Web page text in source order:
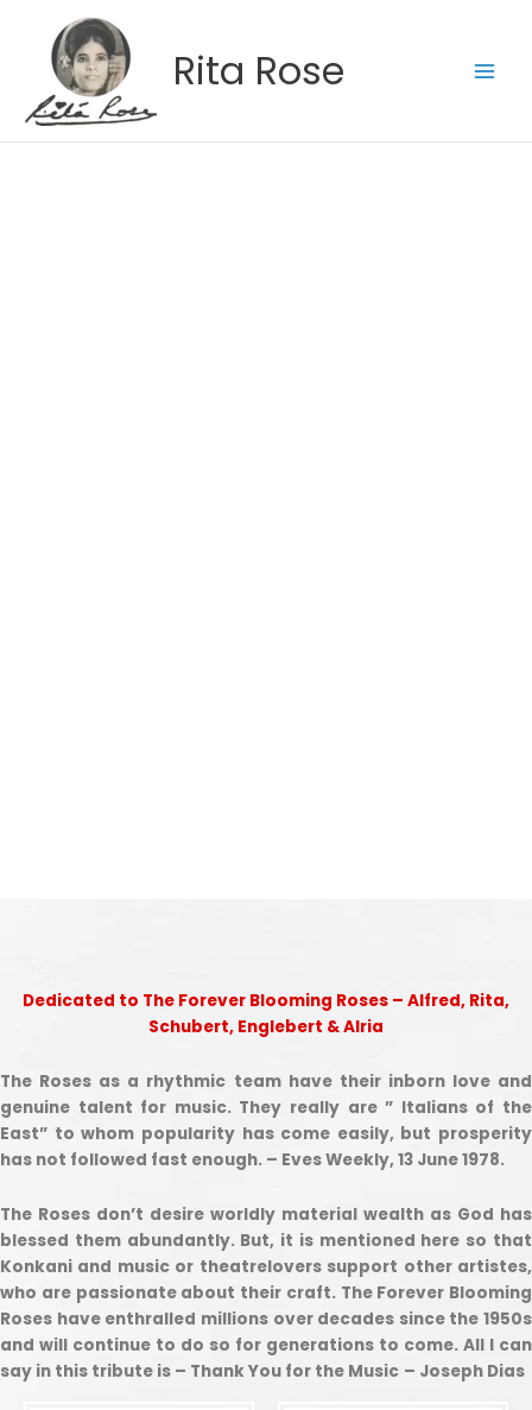
content
Rita Rose
Dedicated to The Forever Blooming Roses – Alfred, Rita,
Schubert, Englebert & Alria
The Roses as a rhythmic team have their inborn love and
genuine talent for music. They really are ” Italians of the
East” to whom popularity has come easily, but prosperity
has not followed fast enough. – Eves Weekly, 13 June 1978.
The Roses don’t desire worldly material wealth as God has
blessed them abundantly. But, it is mentioned here so that
Konkani and music or theatrelovers support other artistes,
who are passionate about their craft. The Forever Blooming
Roses have enthralled millions over decades since the 1950s
and will continue to do so for generations to come. All I can
say in this tribute is – Thank You for the Music – Joseph Dias